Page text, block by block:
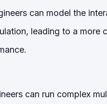
can model the
leading to a more
can run complex